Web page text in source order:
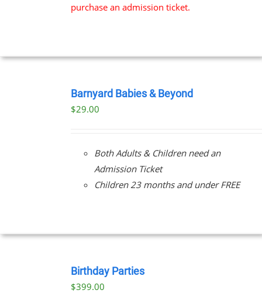
purchase an admission ticket.
Barnyard Babies & Beyond
$29.00
Both Adults & Children need an
Admission Ticket
Children 23 months and under FREE
Birthday Parties
$399.00